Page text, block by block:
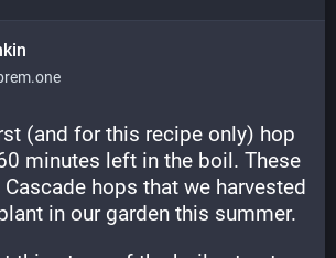
(and for this recipe only) hop
minutes left in the boil. These
hops that we harvested
in our garden this summer.